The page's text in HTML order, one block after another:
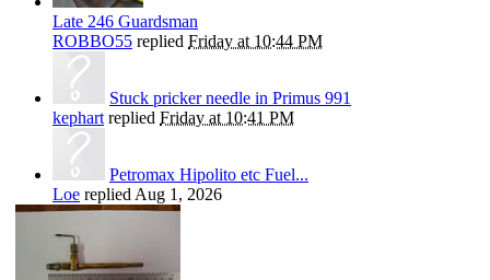
Late 246 Guardsman
ROBBO55 replied Friday at 10:44 PM
Stuck pricker needle in Primus 991
kephart replied Friday at 10:41 PM
Petromax Hipolito etc Fuel...
Loe replied Aug 1, 2026